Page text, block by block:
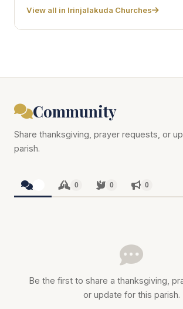
View all in Irinjalakuda Churches
Community
Share thanksgiving, prayer requests, or
parish.
0 0 0
Be the first to share a thanksgiving,
or update for this parish.